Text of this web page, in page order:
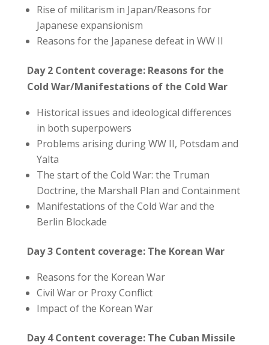
Rise of militarism in Japan/Reasons for
Japanese expansionism
Reasons for the Japanese defeat in WW II
Day 2 Content coverage: Reasons for the
Cold War/Manifestations of the Cold War
Historical issues and ideological differences
in both superpowers
Problems arising during WW II, Potsdam and
Yalta
The start of the Cold War: the Truman
Doctrine, the Marshall Plan and Containment
Manifestations of the Cold War and the
Berlin Blockade
Day 3 Content coverage: The Korean War
Reasons for the Korean War
Civil War or Proxy Conflict
Impact of the Korean War
Day 4 Content coverage: The Cuban Missile